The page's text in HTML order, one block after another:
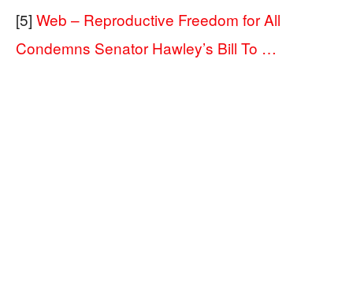
[5] Web – Reproductive Freedom for All
Condemns Senator Hawley’s Bill To …